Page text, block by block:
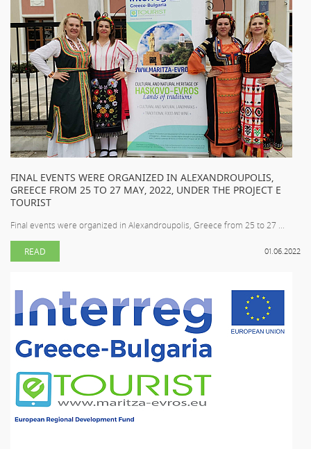
FINAL EVENTS WERE ORGANIZED IN ALEXANDROUPOLIS,
GREECE FROM 25 TO 27 MAY, 2022, UNDER THE PROJECT E
TOURIST
Final events were organized in Alexandroupolis, Greece from 25 to 27 ...
01.06.2022
READ